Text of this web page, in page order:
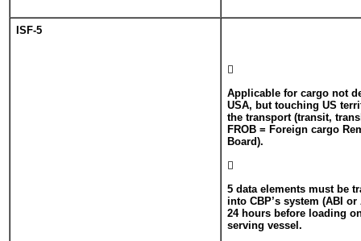
ISF-5

Applicable for cargo not
USA, but touching US
the transport (transit,
FROB = Foreign cargo
Board).

5 data elements must be
into CBP’s system (ABI or
24 hours before loading
serving vessel.